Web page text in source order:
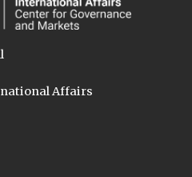
Affairs